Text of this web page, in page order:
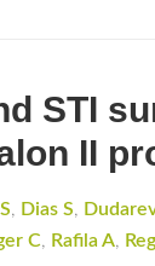
STI
II
, Dias S,
C, Rafila A,